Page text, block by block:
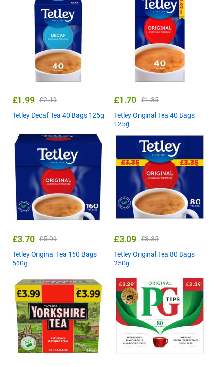
£1.99 £2.19
Tetley Decaf Tea 40 Bags 125g
£1.70 £1.85
Tetley Original Tea 40 Bags
125g
£3.70 £5.99
Tetley Original Tea 160 Bags
500g
£3.09 £3.35
Tetley Original Tea 80 Bags
250g